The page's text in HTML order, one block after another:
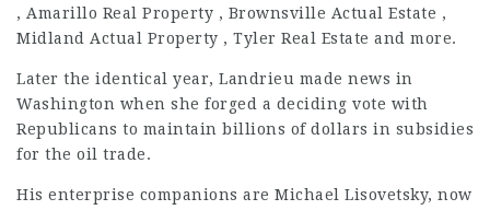
, Amarillo Real Property , Brownsville Actual Estate ,
Midland Actual Property , Tyler Real Estate and more.
Later the identical year, Landrieu made news in
Washington when she forged a deciding vote with
Republicans to maintain billions of dollars in subsidies
for the oil trade.
His enterprise companions are Michael Lisovetsky, now